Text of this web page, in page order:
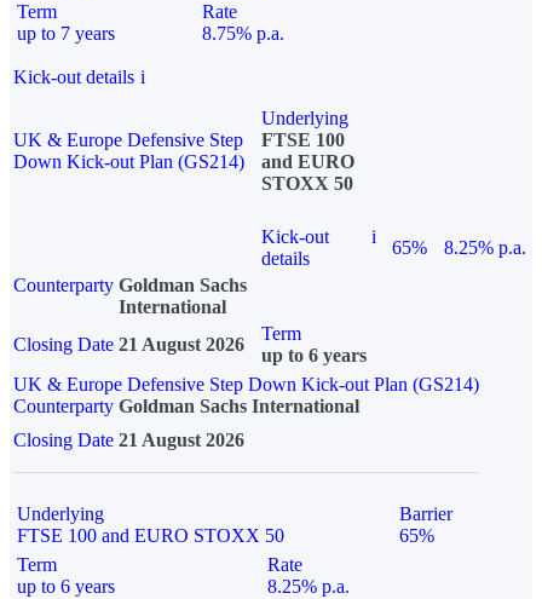
Term
up to 7 years
Rate
8.75% p.a.
Kick-out details i
UK & Europe Defensive Step
Down Kick-out Plan (GS214)
Underlying
FTSE 100
and EURO
STOXX 50
Kick-out
details
i
65%
8.25% p.a.
Counterparty Goldman Sachs
International
Closing Date 21 August 2026
Term
up to 6 years
UK & Europe Defensive Step Down Kick-out Plan (GS214)
Counterparty Goldman Sachs International
Closing Date 21 August 2026
Underlying
FTSE 100 and EURO STOXX 50
Barrier
65%
Term
up to 6 years
Rate
8.25% p.a.